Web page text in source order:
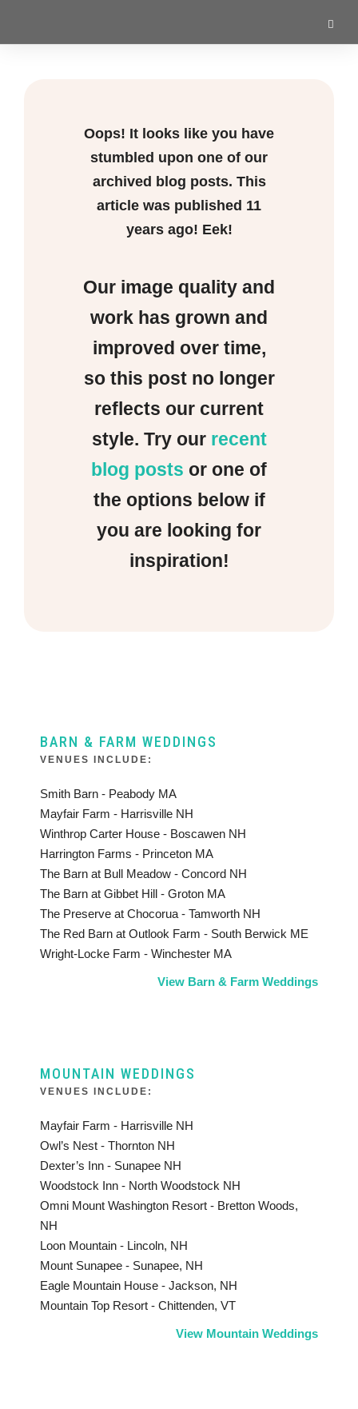
Oops! It looks like you have
stumbled upon one of our
archived blog posts. This
article was published 11
years ago! Eek!
Our image quality and
work has grown and
improved over time,
so this post no longer
reflects our current
style. Try our recent
blog posts or one of
the options below if
you are looking for
inspiration!
BARN & FARM WEDDINGS
VENUES INCLUDE:
Smith Barn - Peabody MA
Mayfair Farm - Harrisville NH
Winthrop Carter House - Boscawen NH
Harrington Farms - Princeton MA
The Barn at Bull Meadow - Concord NH
The Barn at Gibbet Hill - Groton MA
The Preserve at Chocorua - Tamworth NH
The Red Barn at Outlook Farm - South Berwick ME
Wright-Locke Farm - Winchester MA
View Barn & Farm Weddings
MOUNTAIN WEDDINGS
VENUES INCLUDE:
Mayfair Farm - Harrisville NH
Owl’s Nest - Thornton NH
Dexter’s Inn - Sunapee NH
Woodstock Inn - North Woodstock NH
Omni Mount Washington Resort - Bretton Woods,
NH
Loon Mountain - Lincoln, NH
Mount Sunapee - Sunapee, NH
Eagle Mountain House - Jackson, NH
Mountain Top Resort - Chittenden, VT
View Mountain Weddings